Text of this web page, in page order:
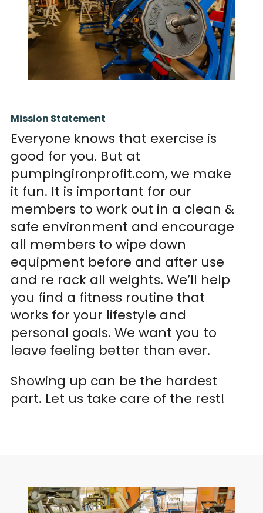
Mission Statement
Everyone knows that exercise is
good for you. But at
pumpingironprofit.com, we make
it fun. It is important for our
members to work out in a clean &
safe environment and encourage
all members to wipe down
equipment before and after use
and re rack all weights. We’ll help
you find a fitness routine that
works for your lifestyle and
personal goals. We want you to
leave feeling better than ever.
Showing up can be the hardest
part. Let us take care of the rest!